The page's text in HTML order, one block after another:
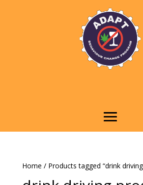
Home / Products tagged “drink